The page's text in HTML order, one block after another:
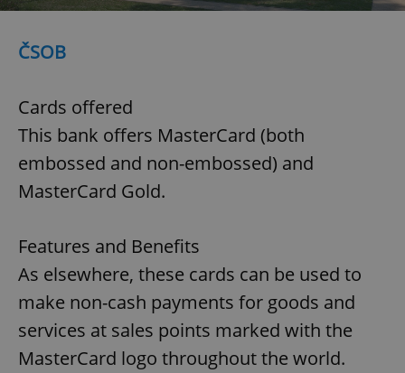
ČSOB
Cards offered
This bank offers MasterCard (both
embossed and non-embossed) and
MasterCard Gold.
Features and Benefits
As elsewhere, these cards can be used to
make non-cash payments for goods and
services at sales points marked with the
MasterCard logo throughout the world.